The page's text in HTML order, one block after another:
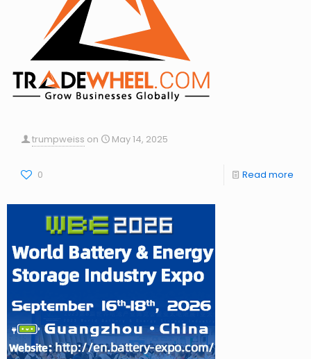
trumpweiss on May 14, 2025
0 Read more